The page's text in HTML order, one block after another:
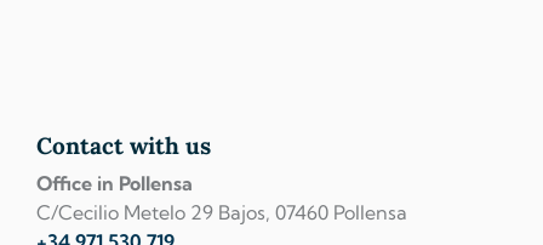
Contact with us
Office in Pollensa
C/Cecilio Metelo 29 Bajos, 07460 Pollensa